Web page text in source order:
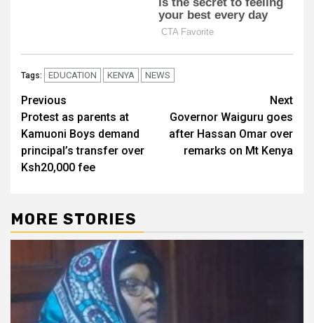
Tags: EDUCATION KENYA NEWS
Post
navigation
Previous
Protest as parents at
Kamuoni Boys demand
principal’s transfer over
Ksh20,000 fee
Next
Governor Waiguru goes
after Hassan Omar over
remarks on Mt Kenya
MORE STORIES